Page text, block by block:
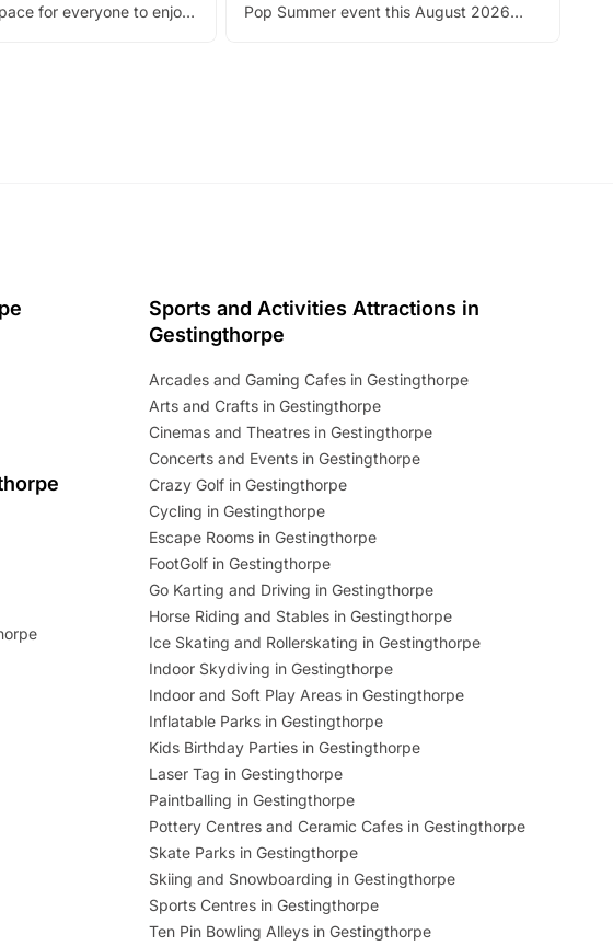
for everyone to enjoy
Pop Summer event this August 2026
Sports and Activities Attractions in
Gestingthorpe
Arcades and Gaming Cafes in Gestingthorpe
Arts and Crafts in Gestingthorpe
Cinemas and Theatres in Gestingthorpe
Concerts and Events in Gestingthorpe
Crazy Golf in Gestingthorpe
Cycling in Gestingthorpe
Escape Rooms in Gestingthorpe
FootGolf in Gestingthorpe
Go Karting and Driving in Gestingthorpe
Horse Riding and Stables in Gestingthorpe
Ice Skating and Rollerskating in Gestingthorpe
Indoor Skydiving in Gestingthorpe
Indoor and Soft Play Areas in Gestingthorpe
Inflatable Parks in Gestingthorpe
Kids Birthday Parties in Gestingthorpe
Laser Tag in Gestingthorpe
Paintballing in Gestingthorpe
Pottery Centres and Ceramic Cafes in Gestingthorpe
Skate Parks in Gestingthorpe
Skiing and Snowboarding in Gestingthorpe
Sports Centres in Gestingthorpe
Ten Pin Bowling Alleys in Gestingthorpe